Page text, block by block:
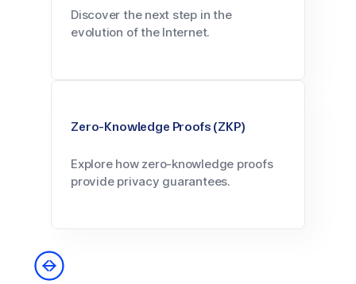
Discover the next step in the
evolution of the Internet.
Zero-Knowledge Proofs (ZKP)
Explore how zero-knowledge proofs
provide privacy guarantees.